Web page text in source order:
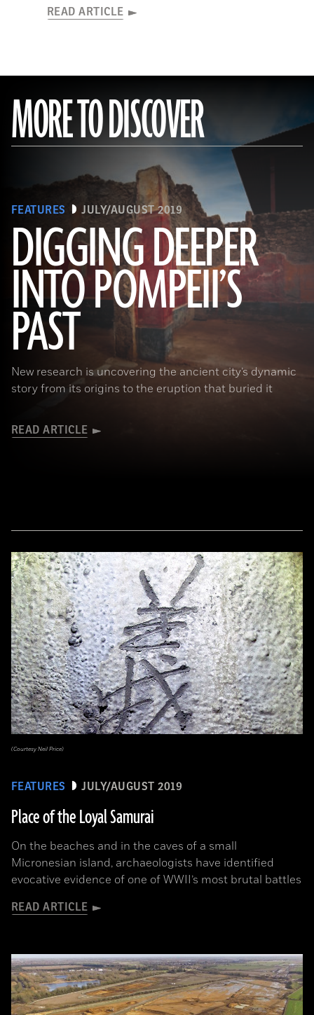
READ ARTICLE
MORE TO DISCOVER
FEATURES JULY/AUGUST 2019
DIGGING DEEPER
INTO POMPEII’S
PAST
New research is uncovering the ancient city’s dynamic
story from its origins to the eruption that buried it
READ ARTICLE
(Pasquale Sorrentino)
FEATURES JULY/AUGUST 2019
Place of the Loyal Samurai
On the beaches and in the caves of a small
Micronesian island, archaeologists have identified
evocative evidence of one of WWII’s most brutal battles
READ ARTICLE
(Courtesy Neil Price)